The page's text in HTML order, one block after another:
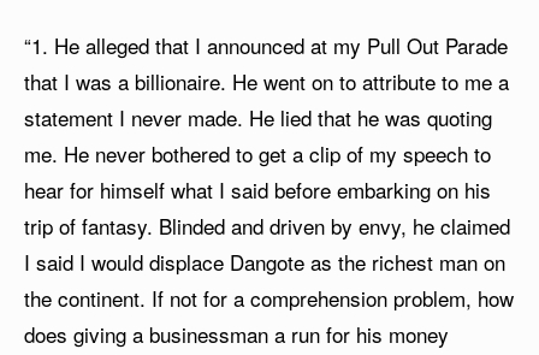
“1. He alleged that I announced at my Pull Out Parade
that I was a billionaire. He went on to attribute to me a
statement I never made. He lied that he was quoting
me. He never bothered to get a clip of my speech to
hear for himself what I said before embarking on his
trip of fantasy. Blinded and driven by envy, he claimed
I said I would displace Dangote as the richest man on
the continent. If not for a comprehension problem, how
does giving a businessman a run for his money